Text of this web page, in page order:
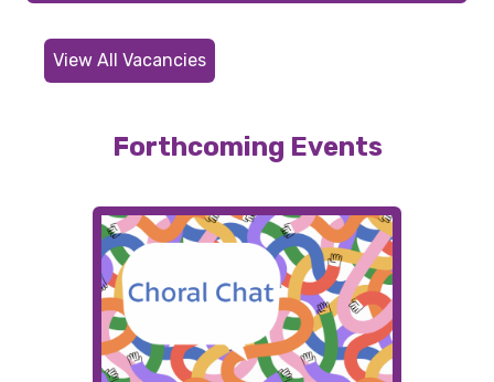
View All Vacancies
Forthcoming Events